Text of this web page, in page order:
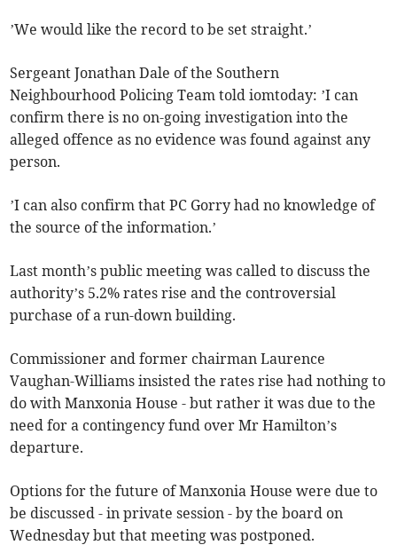
’We would like the record to be set straight.’
Sergeant Jonathan Dale of the Southern
Neighbourhood Policing Team told iomtoday: ’I can
confirm there is no on-going investigation into the
alleged offence as no evidence was found against any
person.
’I can also confirm that PC Gorry had no knowledge of
the source of the information.’
Last month’s public meeting was called to discuss the
authority’s 5.2% rates rise and the controversial
purchase of a run-down building.
Commissioner and former chairman Laurence
Vaughan-Williams insisted the rates rise had nothing to
do with Manxonia House - but rather it was due to the
need for a contingency fund over Mr Hamilton’s
departure.
Options for the future of Manxonia House were due to
be discussed - in private session - by the board on
Wednesday but that meeting was postponed.